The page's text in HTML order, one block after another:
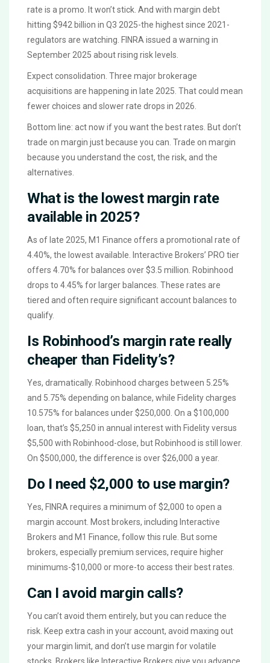
rate is a promo. It won’t stick. And with margin debt
hitting $942 billion in Q3 2025-the highest since 2021-
regulators are watching. FINRA issued a warning in
September 2025 about rising risk levels.
Expect consolidation. Three major brokerage
acquisitions are happening in late 2025. That could mean
fewer choices and slower rate drops in 2026.
Bottom line: act now if you want the best rates. But don’t
trade on margin just because you can. Trade on margin
because you understand the cost, the risk, and the
alternatives.
What is the lowest margin rate
available in 2025?
As of late 2025, M1 Finance offers a promotional rate of
4.40%, the lowest available. Interactive Brokers’ PRO tier
offers 4.70% for balances over $3.5 million. Robinhood
drops to 4.45% for larger balances. These rates are
tiered and often require significant account balances to
qualify.
Is Robinhood’s margin rate really
cheaper than Fidelity’s?
Yes, dramatically. Robinhood charges between 5.25%
and 5.75% depending on balance, while Fidelity charges
10.575% for balances under $250,000. On a $100,000
loan, that’s $5,250 in annual interest with Fidelity versus
$5,500 with Robinhood-close, but Robinhood is still lower.
On $500,000, the difference is over $26,000 a year.
Do I need $2,000 to use margin?
Yes, FINRA requires a minimum of $2,000 to open a
margin account. Most brokers, including Interactive
Brokers and M1 Finance, follow this rule. But some
brokers, especially premium services, require higher
minimums-$10,000 or more-to access their best rates.
Can I avoid margin calls?
You can’t avoid them entirely, but you can reduce the
risk. Keep extra cash in your account, avoid maxing out
your margin limit, and don’t use margin for volatile